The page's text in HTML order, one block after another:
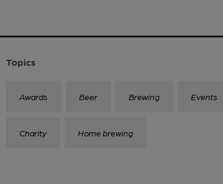
Topics
Awards Beer Brewing Events
Charity Home brewing